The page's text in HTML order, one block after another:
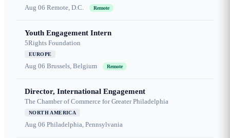
Aug 06 Remote, D.C. Remote
Youth Engagement Intern
5Rights Foundation
EUROPE
Aug 06 Brussels, Belgium Remote
Director, International Engagement
The Chamber of Commerce for Greater Philadelphia
NORTH AMERICA
Aug 06 Philadelphia, Pennsylvania